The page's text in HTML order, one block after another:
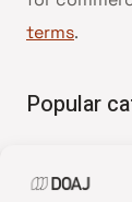
terms.
Popular
•News